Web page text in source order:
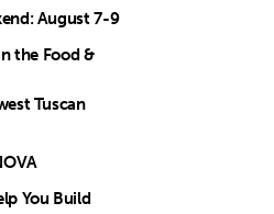
August 7-9
the Food &
Tuscan
You Build